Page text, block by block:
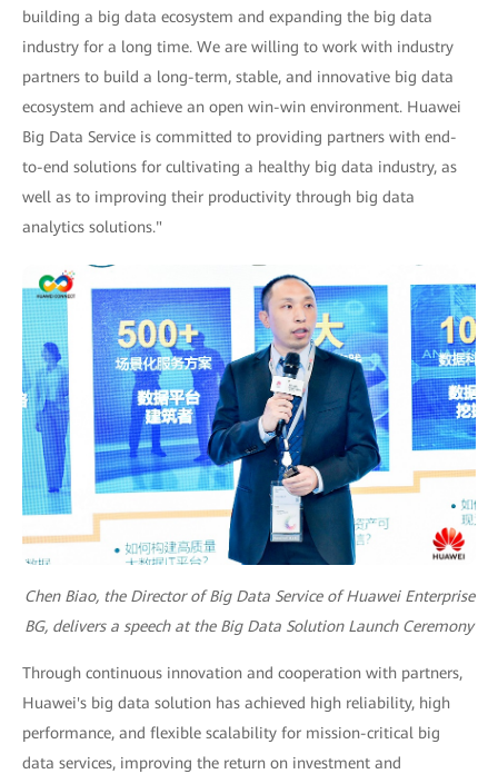
building a big data ecosystem and expanding the big data
industry for a long time. We are willing to work with industry
partners to build a long-term, stable, and innovative big data
ecosystem and achieve an open win-win environment. Huawei
Big Data Service is committed to providing partners with end-
to-end solutions for cultivating a healthy big data industry, as
well as to improving their productivity through big data
analytics solutions."
Chen Biao, the Director of Big Data Service of Huawei Enterprise
BG, delivers a speech at the Big Data Solution Launch Ceremony
Through continuous innovation and cooperation with partners,
Huawei's big data solution has achieved high reliability, high
performance, and flexible scalability for mission-critical big
data services, improving the return on investment and